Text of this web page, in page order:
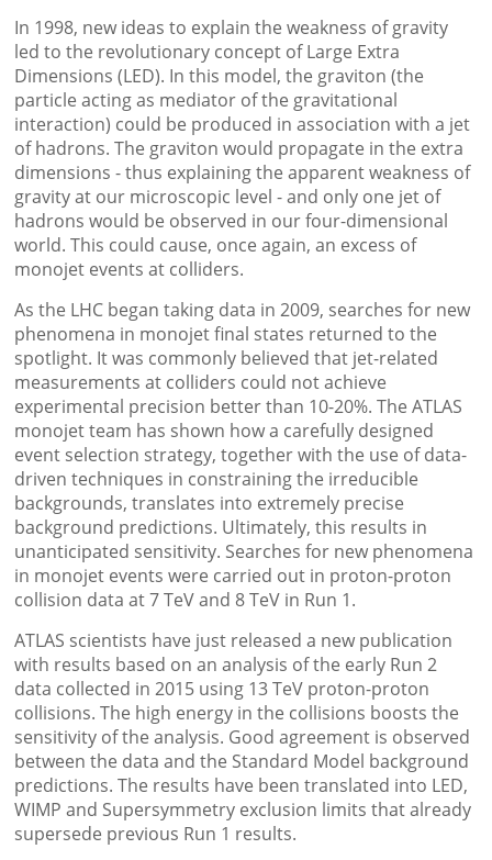
In 1998, new ideas to explain the weakness of gravity
led to the revolutionary concept of Large Extra
Dimensions (LED). In this model, the graviton (the
particle acting as mediator of the gravitational
interaction) could be produced in association with a jet
of hadrons. The graviton would propagate in the extra
dimensions - thus explaining the apparent weakness of
gravity at our microscopic level - and only one jet of
hadrons would be observed in our four-dimensional
world. This could cause, once again, an excess of
monojet events at colliders.
As the LHC began taking data in 2009, searches for new
phenomena in monojet final states returned to the
spotlight. It was commonly believed that jet-related
measurements at colliders could not achieve
experimental precision better than 10-20%. The ATLAS
monojet team has shown how a carefully designed
event selection strategy, together with the use of data-
driven techniques in constraining the irreducible
backgrounds, translates into extremely precise
background predictions. Ultimately, this results in
unanticipated sensitivity. Searches for new phenomena
in monojet events were carried out in proton-proton
collision data at 7 TeV and 8 TeV in Run 1.
ATLAS scientists have just released a new publication
with results based on an analysis of the early Run 2
data collected in 2015 using 13 TeV proton-proton
collisions. The high energy in the collisions boosts the
sensitivity of the analysis. Good agreement is observed
between the data and the Standard Model background
predictions. The results have been translated into LED,
WIMP and Supersymmetry exclusion limits that already
supersede previous Run 1 results.